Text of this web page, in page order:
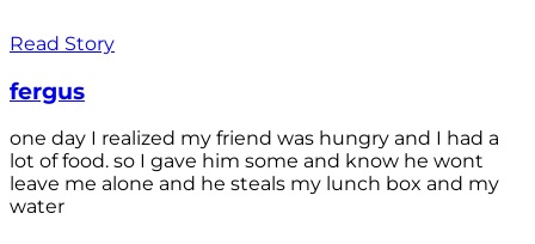
Read Story
fergus
one day I realized my friend was hungry and I had a
lot of food. so I gave him some and know he wont
leave me alone and he steals my lunch box and my
water